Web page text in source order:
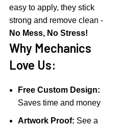
easy to apply, they stick
strong and remove clean -
No Mess, No Stress!
Why Mechanics
Love Us:
Free Custom Design:
Saves time and money
Artwork Proof: See a